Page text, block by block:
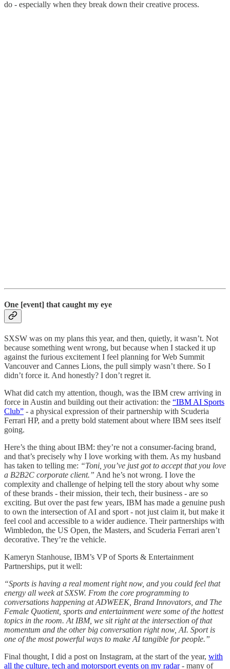
do - especially when they break down their creative process.
One [event] that caught my eye
SXSW was on my plans this year, and then, quietly, it wasn’t. Not
because something went wrong, but because when I stacked it up
against the furious excitement I feel planning for Web Summit
Vancouver and Cannes Lions, the pull simply wasn’t there. So I
didn’t force it. And honestly? I don’t regret it.
What did catch my attention, though, was the IBM crew arriving in
force in Austin and building out their activation: the “IBM AI Sports
Club” - a physical expression of their partnership with Scuderia
Ferrari HP, and a pretty bold statement about where IBM sees itself
going.
Here’s the thing about IBM: they’re not a consumer-facing brand,
and that’s precisely why I love working with them. As my husband
has taken to telling me: “Toni, you’ve just got to accept that you love
a B2B2C corporate client.” And he’s not wrong. I love the
complexity and challenge of helping tell the story about why some
of these brands - their mission, their tech, their business - are so
exciting. But over the past few years, IBM has made a genuine push
to own the intersection of AI and sport - not just claim it, but make it
feel cool and accessible to a wider audience. Their partnerships with
Wimbledon, the US Open, the Masters, and Scuderia Ferrari aren’t
decorative. They’re the vehicle.
Kameryn Stanhouse, IBM’s VP of Sports & Entertainment
Partnerships, put it well:
“Sports is having a real moment right now, and you could feel that
energy all week at SXSW. From the core programming to
conversations happening at ADWEEK, Brand Innovators, and The
Female Quotient, sports and entertainment were some of the hottest
topics in the room. At IBM, we sit right at the intersection of that
momentum and the other big conversation right now, AI. Sport is
one of the most powerful ways to make AI tangible for people.”
Final thought, I did a post on Instagram, at the start of the year, with
all the culture, tech and motorsport events on my radar- many of